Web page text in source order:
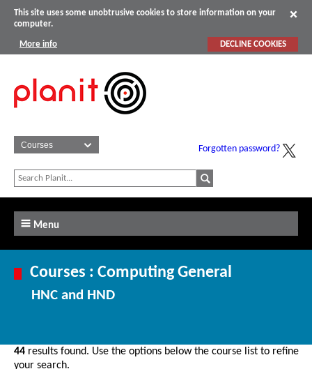
This site uses some unobtrusive cookies to store information on your
computer.
More info DECLINE COOKIES
Forgotten password?
Menu
Courses : Computing General
HNC and HND
44 results found. Use the options below the course list to refine
your search.